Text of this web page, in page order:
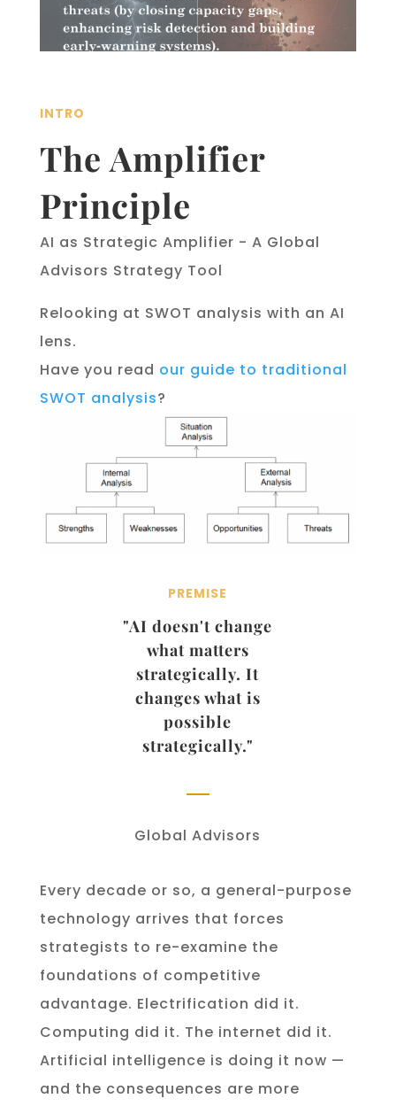
INTRO
The Amplifier
Principle
AI as Strategic Amplifier - A Global
Advisors Strategy Tool
Relooking at SWOT analysis with an AI
lens.
Have you read our guide to traditional
SWOT analysis?
PREMISE
"AI doesn't change
what matters
strategically. It
changes what is
possible
strategically."
Global Advisors
Every decade or so, a general-purpose
technology arrives that forces
strategists to re-examine the
foundations of competitive
advantage. Electrification did it.
Computing did it. The internet did it.
Artificial intelligence is doing it now —
and the consequences are more